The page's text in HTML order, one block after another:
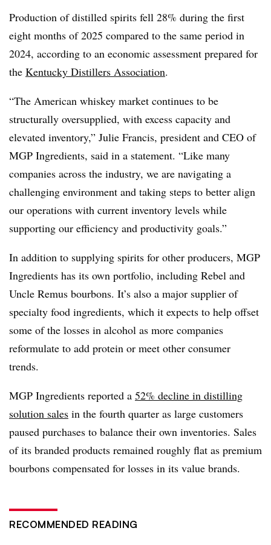
Production of distilled spirits fell 28% during the first
eight months of 2025 compared to the same period in
2024, according to an economic assessment prepared for
the Kentucky Distillers Association.
“The American whiskey market continues to be
structurally oversupplied, with excess capacity and
elevated inventory,” Julie Francis, president and CEO of
MGP Ingredients, said in a statement. “Like many
companies across the industry, we are navigating a
challenging environment and taking steps to better align
our operations with current inventory levels while
supporting our efficiency and productivity goals.”
In addition to supplying spirits for other producers, MGP
Ingredients has its own portfolio, including Rebel and
Uncle Remus bourbons. It’s also a major supplier of
specialty food ingredients, which it expects to help offset
some of the losses in alcohol as more companies
reformulate to add protein or meet other consumer
trends.
MGP Ingredients reported a 52% decline in distilling
solution sales in the fourth quarter as large customers
paused purchases to balance their own inventories. Sales
of its branded products remained roughly flat as premium
bourbons compensated for losses in its value brands.
RECOMMENDED READING